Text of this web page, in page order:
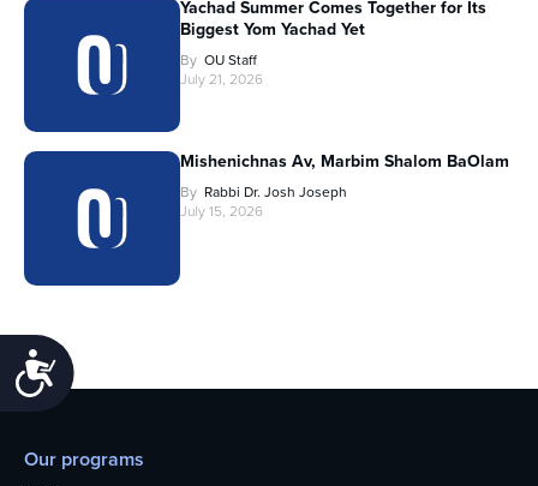
Accessibility
Yachad Summer Comes Together for Its
Biggest Yom Yachad Yet
By OU Staff
July 21, 2026
Mishenichnas Av, Marbim Shalom BaOlam
By Rabbi Dr. Josh Joseph
July 15, 2026
Our programs